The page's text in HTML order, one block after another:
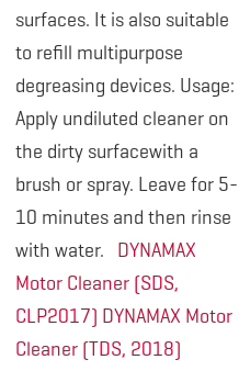
surfaces. It is also suitable
to refill multipurpose
degreasing devices. Usage:
Apply undiluted cleaner on
the dirty surfacewith a
brush or spray. Leave for 5-
10 minutes and then rinse
with water. DYNAMAX
Motor Cleaner (SDS,
CLP2017) DYNAMAX Motor
Cleaner (TDS, 2018)